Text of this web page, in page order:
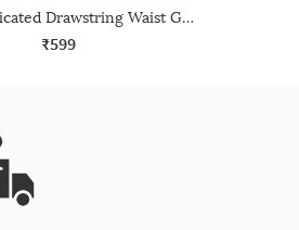
Shein Elasticated Drawstring Waist Graphic Print Track Pant
₹599